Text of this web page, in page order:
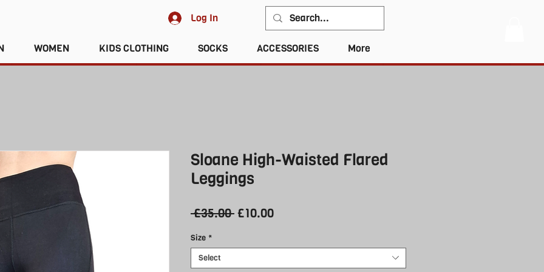
Log In
WOMEN KIDS CLOTHING SOCKS ACCESSORIES More
Sloane High-Waisted Flared
Leggings
£35.00 Regular
£10.00Sale
Size *
Select